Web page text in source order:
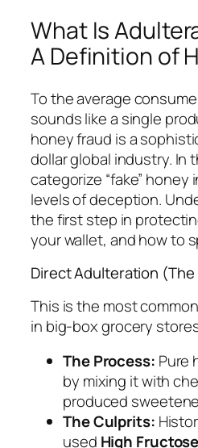
What Is
A Definition of
To the average
sounds like a single
honey fraud is a
dollar global industry. In
categorize “fake”
levels of deception.
the first step in
your wallet, and how to
Direct Adulteration (The
This is the most
in big-box grocery
The Process: Pure
by mixing it with
produced
The Culprits:
used High